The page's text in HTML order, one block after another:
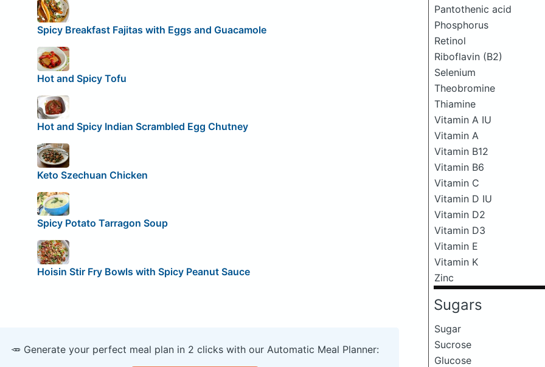
Pantothenic acid
Phosphorus
Retinol
Riboflavin (B2)
Selenium
Theobromine
Thiamine
Vitamin A IU
Vitamin A
Vitamin B12
Vitamin B6
Vitamin C
Vitamin D IU
Vitamin D2
Vitamin D3
Vitamin E
Vitamin K
Zinc
Sugars
Sugar
Sucrose
Glucose
Spicy Breakfast Fajitas with Eggs and Guacamole
Hot and Spicy Tofu
Hot and Spicy Indian Scrambled Egg Chutney
Keto Szechuan Chicken
Spicy Potato Tarragon Soup
Hoisin Stir Fry Bowls with Spicy Peanut Sauce
🥕 Generate your perfect meal plan in 2 clicks with our Automatic Meal Planner: